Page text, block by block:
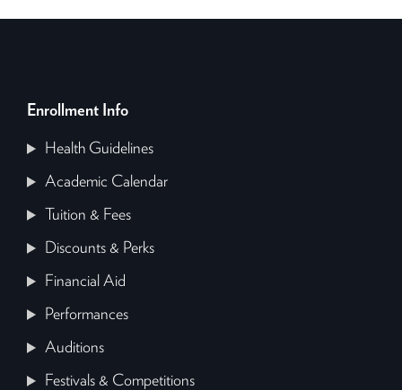
Enrollment Info
Health Guidelines
Academic Calendar
Tuition & Fees
Discounts & Perks
Financial Aid
Performances
Auditions
Festivals & Competitions